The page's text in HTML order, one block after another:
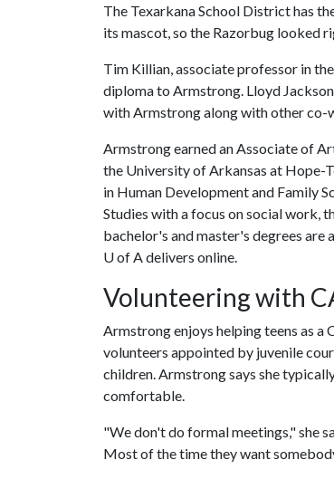
The Texarkana School District has
its mascot, so the Razorbug looked
Tim Killian, associate professor in
diploma to Armstrong. Lloyd
with Armstrong along with other co-
Armstrong earned an Associate of
the University of Arkansas at Hope-
in Human Development and Family
Studies with a focus on social work,
bachelor's and master's degrees are
U of A delivers online.
Volunteering with
Armstrong enjoys helping teens as
volunteers appointed by juvenile
children. Armstrong says she
comfortable.
"We don't do formal meetings," she
Most of the time they want